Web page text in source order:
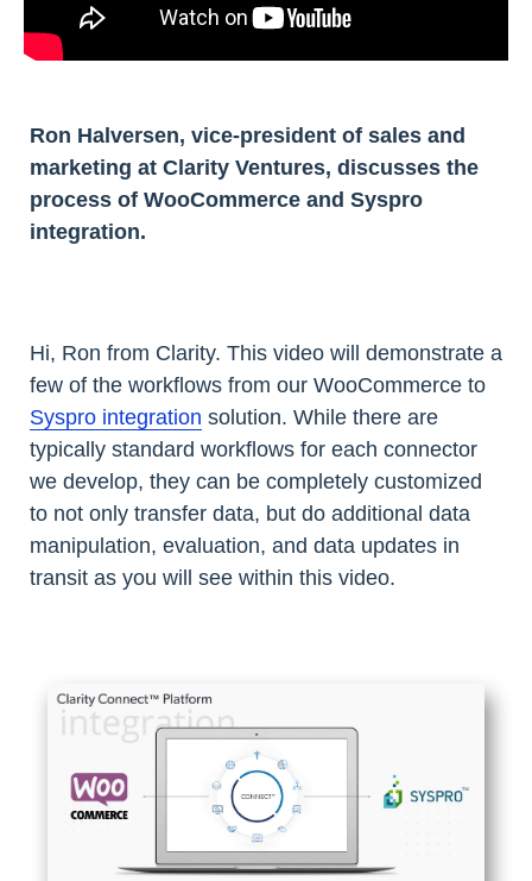
Ron Halversen, vice-president of sales and
marketing at Clarity Ventures, discusses the
process of WooCommerce and Syspro
integration.
Hi, Ron from Clarity. This video will demonstrate a
few of the workflows from our WooCommerce to
Syspro integration solution. While there are
typically standard workflows for each connector
we develop, they can be completely customized
to not only transfer data, but do additional data
manipulation, evaluation, and data updates in
transit as you will see within this video.